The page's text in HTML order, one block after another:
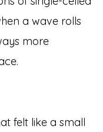
a wave rolls
more
felt like a small